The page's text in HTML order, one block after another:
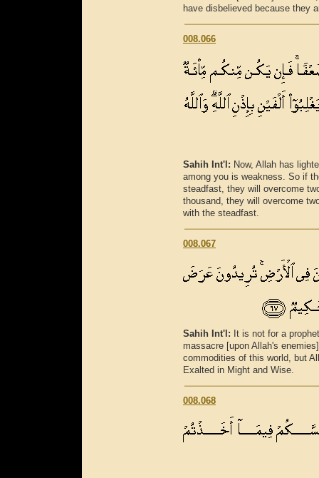
have disbelieved because they
008.066
Sahih Int'l: Now, Allah has
among you is weakness. So if
steadfast, they will overcome
thousand, they will overcome
with the steadfast.
008.067
Sahih Int'l: It is not for a
massacre [upon Allah's
commodities of this world, but
Exalted in Might and Wise.
008.068